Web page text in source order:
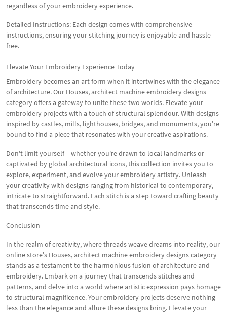
regardless of your embroidery experience.
Detailed Instructions: Each design comes with comprehensive
instructions, ensuring your stitching journey is enjoyable and hassle-
free.
Elevate Your Embroidery Experience Today
Embroidery becomes an art form when it intertwines with the elegance
of architecture. Our Houses, architect machine embroidery designs
category offers a gateway to unite these two worlds. Elevate your
embroidery projects with a touch of structural splendour. With designs
inspired by castles, mills, lighthouses, bridges, and monuments, you're
bound to find a piece that resonates with your creative aspirations.
Don't limit yourself – whether you're drawn to local landmarks or
captivated by global architectural icons, this collection invites you to
explore, experiment, and evolve your embroidery artistry. Unleash
your creativity with designs ranging from historical to contemporary,
intricate to straightforward. Each stitch is a step toward crafting beauty
that transcends time and style.
Conclusion
In the realm of creativity, where threads weave dreams into reality, our
online store's Houses, architect machine embroidery designs category
stands as a testament to the harmonious fusion of architecture and
embroidery. Embark on a journey that transcends stitches and
patterns, and delve into a world where artistic expression pays homage
to structural magnificence. Your embroidery projects deserve nothing
less than the elegance and allure these designs bring. Elevate your